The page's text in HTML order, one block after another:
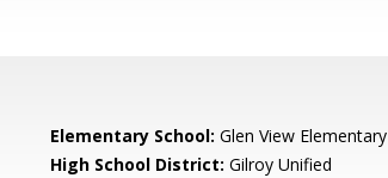
Elementary School: Glen View Elementary
High School District: Gilroy Unified